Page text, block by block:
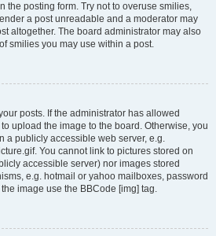
the posting form. Try not to overuse smilies,
a post unreadable and a moderator may
altogether. The board administrator may also
smilies you may use within a post.
posts. If the administrator has allowed
upload the image to the board. Otherwise, you
a publicly accessible web server, e.g.
You cannot link to pictures stored on
accessible server) nor images stored
e.g. hotmail or yahoo mailboxes, password
image use the BBCode [img] tag.